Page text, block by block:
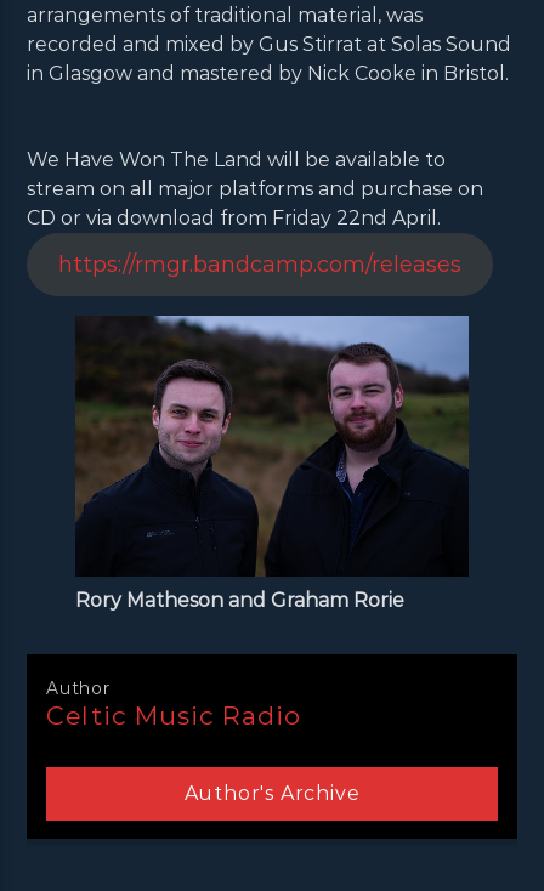
arrangements of traditional material, was
recorded and mixed by Gus Stirrat at Solas Sound
in Glasgow and mastered by Nick Cooke in Bristol.
We Have Won The Land will be available to
stream on all major platforms and purchase on
CD or via download from Friday 22nd April.
https://rmgr.bandcamp.com/releases
Rory Matheson and Graham Rorie
Author
Celtic Music Radio
Author's Archive